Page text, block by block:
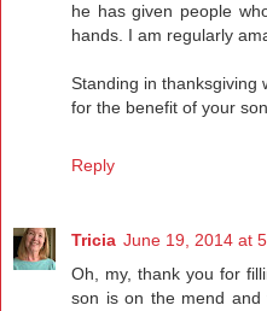
he has given people
hands. I am regularly
Standing in thanksgiving
for the benefit of your
Reply
Tricia June 19, 2014 at
Oh, my, thank you for
son is on the mend and